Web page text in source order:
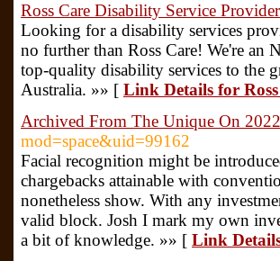
Ross Care Disability Service Provider
Looking for a disability services
no further than Ross Care! We're an
top-quality disability services to the
Australia. »» [ Link Details for
Archived From The Unique On
mod=space&uid=99162
Facial recognition might be
chargebacks attainable with
nonetheless show. With any
valid block. Josh I mark my own
a bit of knowledge. »» [ Link